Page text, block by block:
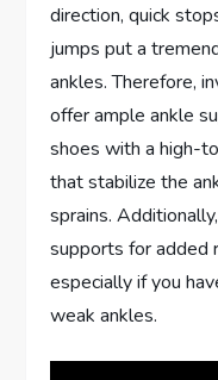
direction, quick
jumps put a
ankles. Therefore,
offer ample ankle
shoes with a high-
that stabilize the
sprains.
supports for added
especially if you
weak ankles.